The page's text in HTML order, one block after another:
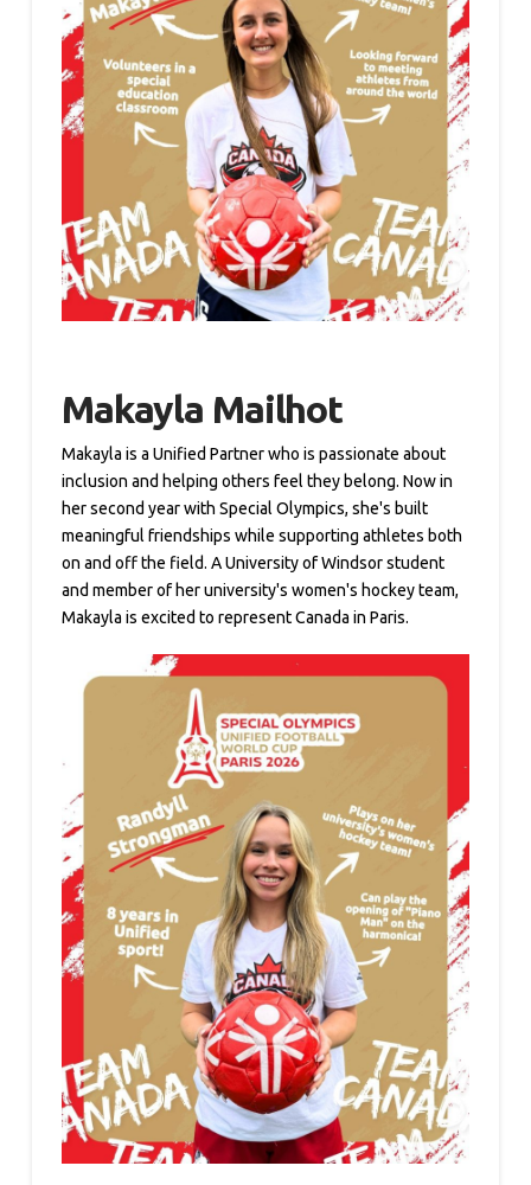
Makayla Mailhot
Makayla is a Unified Partner who is passionate about
inclusion and helping others feel they belong. Now in
her second year with Special Olympics, she's built
meaningful friendships while supporting athletes both
on and off the field. A University of Windsor student
and member of her university's women's hockey team,
Makayla is excited to represent Canada in Paris.